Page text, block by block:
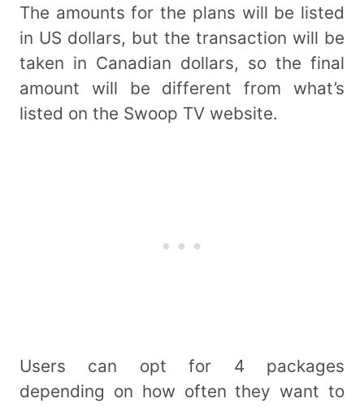
The amounts for the plans will be listed
in US dollars, but the transaction will be
taken in Canadian dollars, so the final
amount will be different from what’s
listed on the Swoop TV website.
Users can opt for 4 packages
depending on how often they want to